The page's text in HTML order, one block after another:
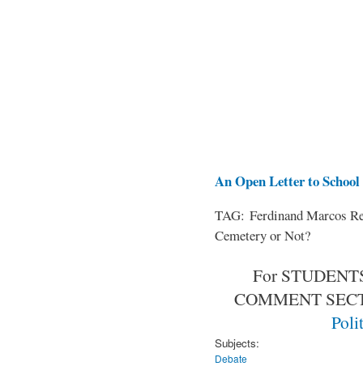
An Open Letter to
TAG: Ferdinand Marcos
Cemetery or Not?
For
COMMENT
Subjects:
Debate